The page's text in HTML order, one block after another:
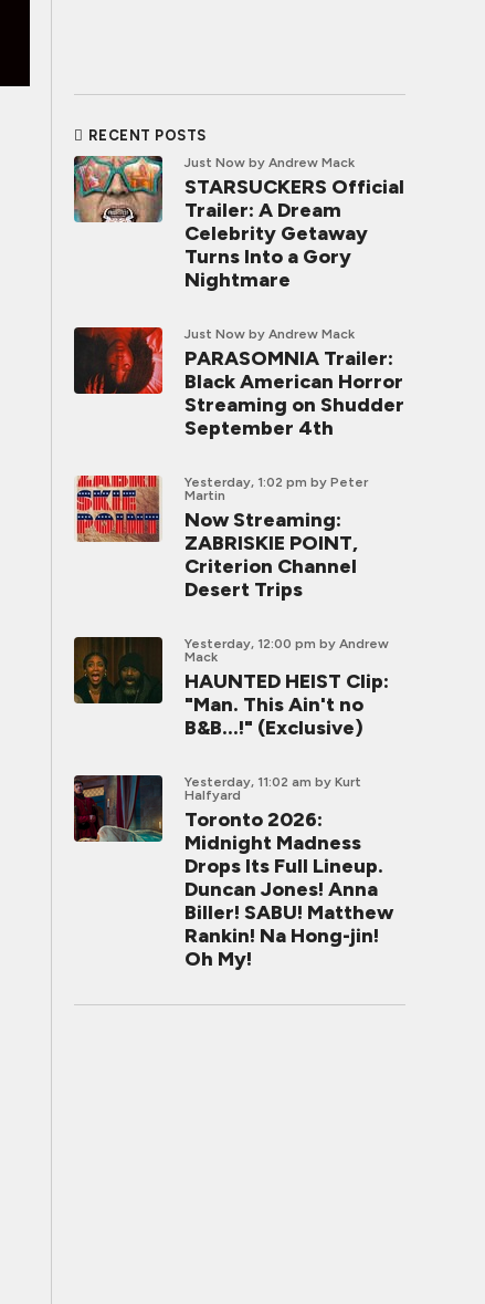
RECENT POSTS
Just Now by Andrew Mack
STARSUCKERS Official
Trailer: A Dream
Celebrity Getaway
Turns Into a Gory
Nightmare
Just Now by Andrew Mack
PARASOMNIA Trailer:
Black American Horror
Streaming on Shudder
September 4th
Yesterday, 1:02 pm by Peter
Martin
Now Streaming:
ZABRISKIE POINT,
Criterion Channel
Desert Trips
Yesterday, 12:00 pm by Andrew
Mack
HAUNTED HEIST Clip:
"Man. This Ain't no
B&B...!" (Exclusive)
Yesterday, 11:02 am by Kurt
Halfyard
Toronto 2026:
Midnight Madness
Drops Its Full Lineup.
Duncan Jones! Anna
Biller! SABU! Matthew
Rankin! Na Hong-jin!
Oh My!